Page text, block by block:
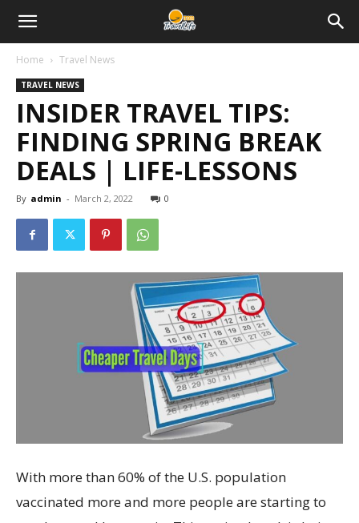
Home Travel News
TRAVEL NEWS
INSIDER TRAVEL TIPS:
FINDING SPRING BREAK
DEALS | LIFE-LESSONS
By admin - March 2, 2022 0
With more than 60% of the U.S. population
vaccinated more and more people are starting to